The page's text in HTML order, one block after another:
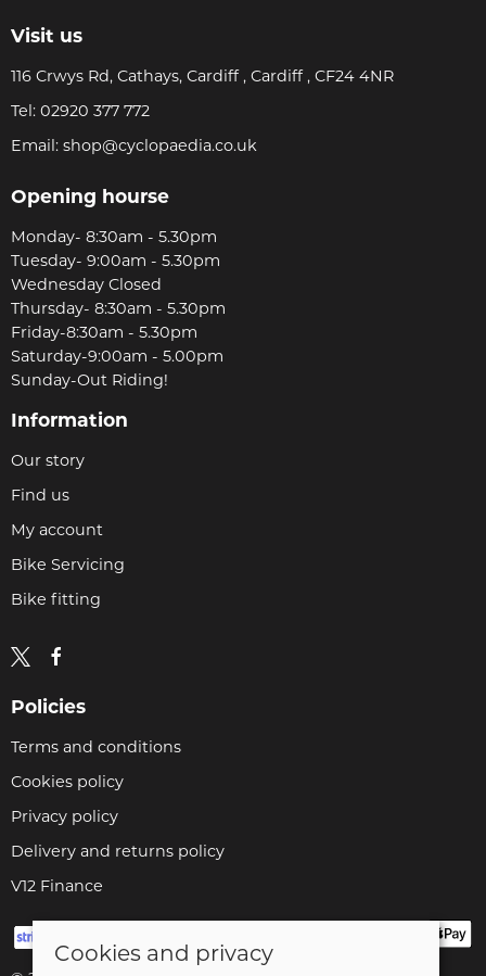
Visit us
116 Crwys Rd, Cathays, Cardiff , Cardiff , CF24 4NR
Tel: 02920 377 772
Email: shop@cyclopaedia.co.uk
Opening hourse
Monday- 8:30am - 5.30pm
Tuesday- 9:00am - 5.30pm
Wednesday Closed
Thursday- 8:30am - 5.30pm
Friday-8:30am - 5.30pm
Saturday-9:00am - 5.00pm
Sunday-Out Riding!
Information
Our story
Find us
My account
Bike Servicing
Bike fitting
Policies
Terms and conditions
Cookies policy
Privacy policy
Delivery and returns policy
V12 Finance
Cookies and privacy